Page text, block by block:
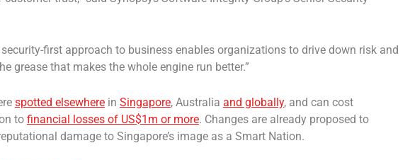
first approach to business enables organizations to drive down risk and
grease that makes the whole engine run better.”
spotted elsewherein Singapore, Australia and globally, and can cost
to financial losses of US$1m or more. Changes are already proposed to
damage to Singapore’s image as a Smart Nation.